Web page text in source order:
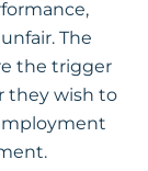
The
the trigger
they wish to